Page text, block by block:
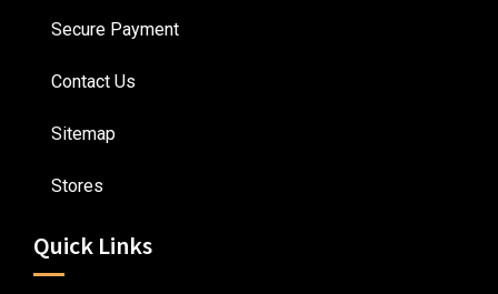
Secure Payment
Contact Us
Sitemap
Stores
Quick Links